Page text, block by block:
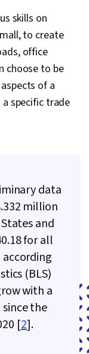
Value
Cash Flow
Project Closure,
Probability &
Management,
Construction,
Planning,
Planning,
Management,
Management
General
Machine
Thought
Climate
skills on
to create
office
choose to be
of a
specific trade
data
million
and
for all
(BLS)
with a
the
[2].